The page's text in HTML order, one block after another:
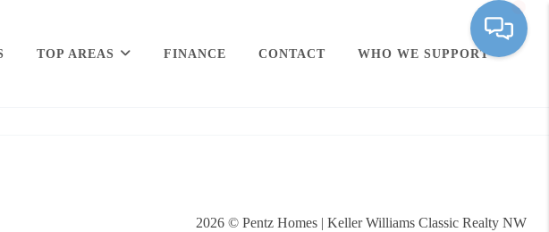
TOP AREAS FINANCE CONTACT WHO WE SUPPORT
2026© Pentz Homes | Keller Williams Classic Realty NW